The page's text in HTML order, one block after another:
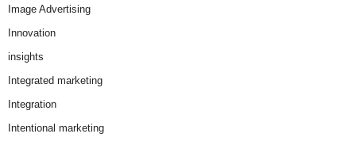
Image Advertising
Innovation
insights
Integrated marketing
Integration
Intentional marketing